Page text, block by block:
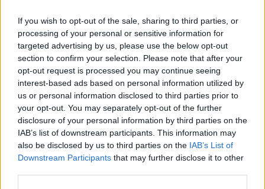
If you wish to opt-out of the sale, sharing to third parties, or
processing of your personal or sensitive information for
targeted advertising by us, please use the below opt-out
section to confirm your selection. Please note that after your
opt-out request is processed you may continue seeing
interest-based ads based on personal information utilized by
us or personal information disclosed to third parties prior to
your opt-out. You may separately opt-out of the further
disclosure of your personal information by third parties on the
IAB’s list of downstream participants. This information may
also be disclosed by us to third parties on the IAB’s List of
Downstream Participants that may further disclose it to other
corner, luring people in with the scent of freshly
baked muffins, while chefs become evermore
inventive with their treats. London has always been a
city of immigrants, and international influences now
dance with traditional recipes in surprising and
delightful ways. At theOttolenghibakeries in London,
you can order a dense, gooey brownie flavoured with
Middle Eastern rose water and walnuts.